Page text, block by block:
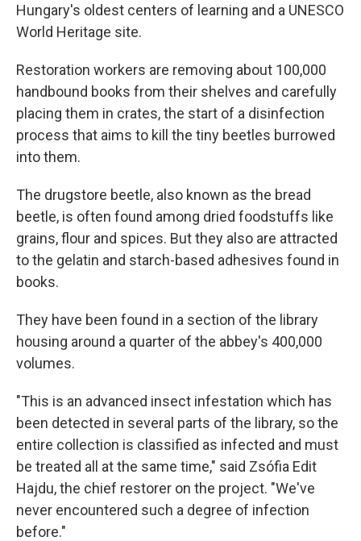
Hungary's oldest centers of learning and a UNESCO
World Heritage site.
Restoration workers are removing about 100,000
handbound books from their shelves and carefully
placing them in crates, the start of a disinfection
process that aims to kill the tiny beetles burrowed
into them.
The drugstore beetle, also known as the bread
beetle, is often found among dried foodstuffs like
grains, flour and spices. But they also are attracted
to the gelatin and starch-based adhesives found in
books.
They have been found in a section of the library
housing around a quarter of the abbey's 400,000
volumes.
"This is an advanced insect infestation which has
been detected in several parts of the library, so the
entire collection is classified as infected and must
be treated all at the same time," said Zsófia Edit
Hajdu, the chief restorer on the project. "We've
never encountered such a degree of infection
before."